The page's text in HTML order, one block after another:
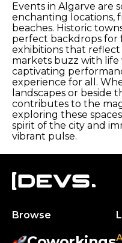
Events in Algarve
enchanting locations,
beaches. Historic
perfect backdrops for
exhibitions that reflect
markets buzz with
captivating
experience for all.
landscapes or beside
contributes to the
exploring these
spirit of the city and
vibrant pulse.
Browse